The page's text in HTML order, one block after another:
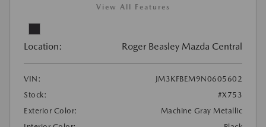
View All Features
Location: Roger Beasley Mazda Central
VIN:
JM3KFBEM9N0605602
Stock:
#X753
Exterior Color:
Machine Gray Metallic